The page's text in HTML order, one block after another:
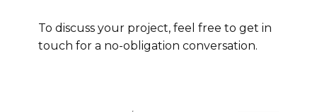
To discuss your project, feel free to get in
touch for a no-obligation conversation.